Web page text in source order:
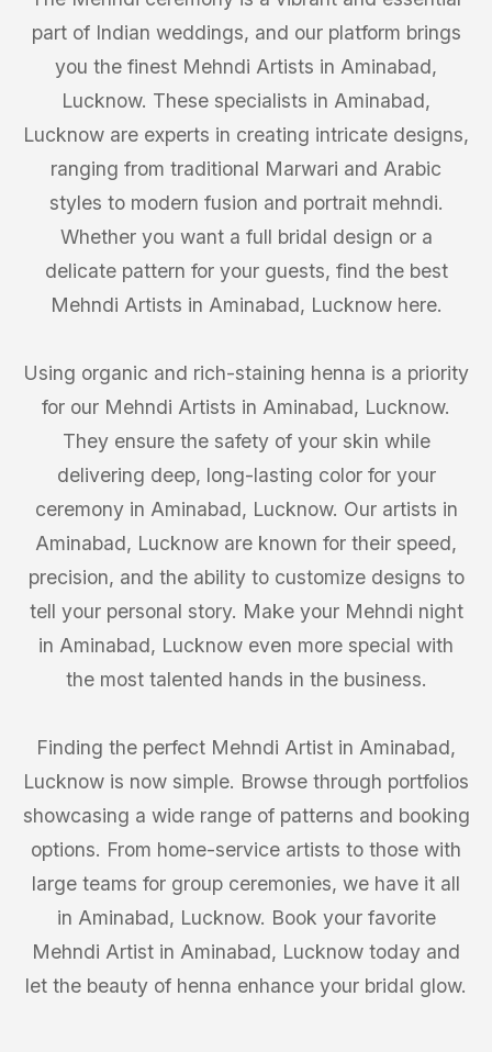
part of Indian weddings, and our platform brings
you the finest Mehndi Artists in Aminabad,
Lucknow. These specialists in Aminabad,
Lucknow are experts in creating intricate designs,
ranging from traditional Marwari and Arabic
styles to modern fusion and portrait mehndi.
Whether you want a full bridal design or a
delicate pattern for your guests, find the best
Mehndi Artists in Aminabad, Lucknow here.
Using organic and rich-staining henna is a priority
for our Mehndi Artists in Aminabad, Lucknow.
They ensure the safety of your skin while
delivering deep, long-lasting color for your
ceremony in Aminabad, Lucknow. Our artists in
Aminabad, Lucknow are known for their speed,
precision, and the ability to customize designs to
tell your personal story. Make your Mehndi night
in Aminabad, Lucknow even more special with
the most talented hands in the business.
Finding the perfect Mehndi Artist in Aminabad,
Lucknow is now simple. Browse through portfolios
showcasing a wide range of patterns and booking
options. From home-service artists to those with
large teams for group ceremonies, we have it all
in Aminabad, Lucknow. Book your favorite
Mehndi Artist in Aminabad, Lucknow today and
let the beauty of henna enhance your bridal glow.